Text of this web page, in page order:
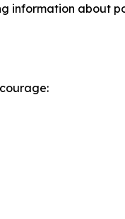
information about